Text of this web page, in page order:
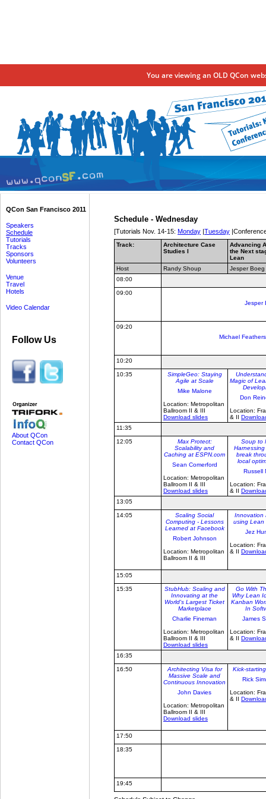
You are viewing an OLD QCon
QCon San Francisco 2011
Speakers
Schedule
Tutorials
Tracks
Sponsors
Volunteers
Venue
Travel
Hotels
Video Calendar
Follow Us
About QCon
Contact QCon
Schedule - Wednesday
[Tutorials Nov. 14-15: Monday |Tuesday
Track:
Architecture Case
Studies I
Advancing
the Next
Lean
Host
Randy Shoup
Jesper Boeg
08:00
09:00
Jesper
09:20
Michael Feathers
10:20
10:35
SimpleGeo: Staying
Agile at Scale
Mike Malone
Location: Metropolitan
Ballroom II & III
Download slides
Magic of
Don
Location:
& II
11:35
12:05
Max Protect:
Scalability and
Caching at ESPN.com
Sean Comerford
Location: Metropolitan
Ballroom II & III
Download slides
Soup to
break
local
Russell
Location:
& II
13:05
14:05
Scaling Social
Computing - Lessons
Learned at Facebook
Robert Johnson
Location: Metropolitan
Ballroom II & III
Innovation
using Lean
Jez
Location:
& II
15:05
15:35
StubHub: Scaling and
Innovating at the
World's Largest Ticket
Marketplace
Charlie Fineman
Location: Metropolitan
Ballroom II & III
Download slides
Go With
Why Lean
Kanban
In
James
Location:
& II
16:35
16:50
Architecting Visa for
Massive Scale and
Continuous Innovation
John Davies
Location: Metropolitan
Ballroom II & III
Download slides
Kick-
Rick
Location:
& II
17:50
18:35
19:45